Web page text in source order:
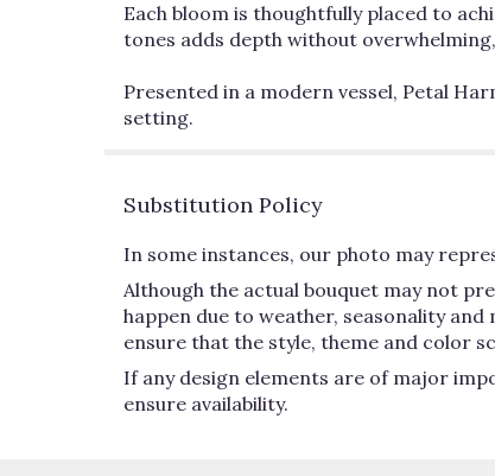
Each bloom is thoughtfully placed to
tones adds depth without
Presented in a modern vessel, Petal
setting.
Substitution Policy
In some instances, our photo may
Although the actual bouquet may not
happen due to weather, seasonality
ensure that the style, theme and color
If any design elements are of major
ensure availability.